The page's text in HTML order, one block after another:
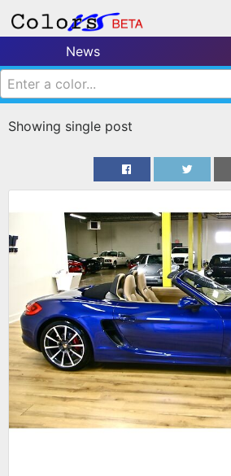
News
Enter a color...
Showing single post